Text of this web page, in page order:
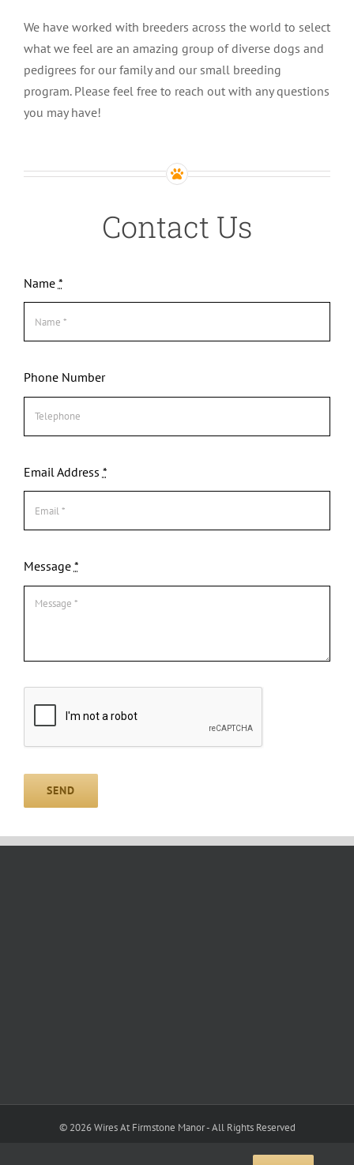
We have worked with breeders across the world to select
what we feel are an amazing group of diverse dogs and
pedigrees for our family and our small breeding
program. Please feel free to reach out with any questions
you may have!
Contact Us
Name *
Phone Number
Email Address *
Message *
SEND
© 2026 Wires At Firmstone Manor - All Rights Reserved